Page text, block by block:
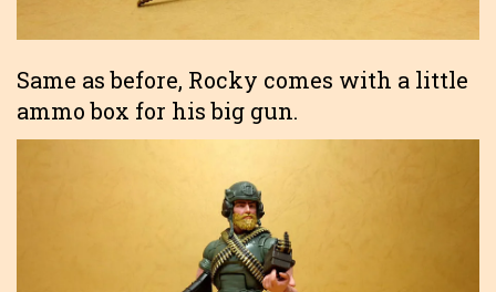
Same as before, Rocky comes with a little
ammo box for his big gun.